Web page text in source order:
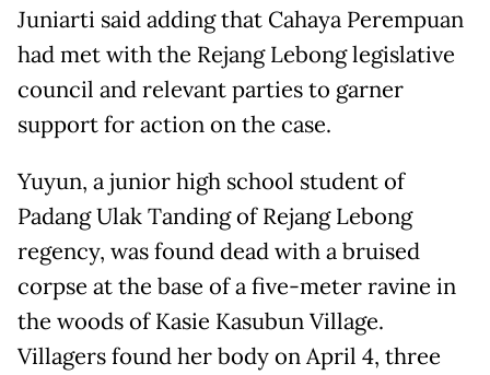
Juniarti said adding that Cahaya Perempuan
had met with the Rejang Lebong legislative
council and relevant parties to garner
support for action on the case.
Yuyun, a junior high school student of
Padang Ulak Tanding of Rejang Lebong
regency, was found dead with a bruised
corpse at the base of a five-meter ravine in
the woods of Kasie Kasubun Village.
Villagers found her body on April 4, three